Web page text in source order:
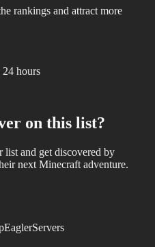
rankings and attract more
24 hours
on this list?
list and get discovered by
next Minecraft adventure.